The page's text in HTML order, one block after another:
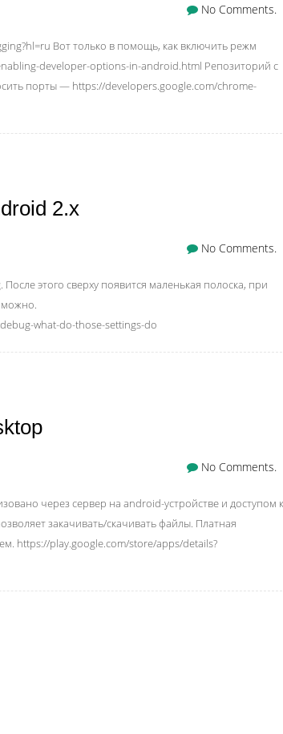
No Comments.
Вот только в помощь, как включить режм
developer-options-in-android.html Репозиторий с
порты — https://developers.google.com/chrome-
2.x
No Comments.
этого сверху появится маленькая полоска, при
можно.
what-do-those-settings-do
No Comments.
через сервер на android-устройстве и доступом к
закачивать/скачивать файлы. Платная
https://play.google.com/store/apps/details?